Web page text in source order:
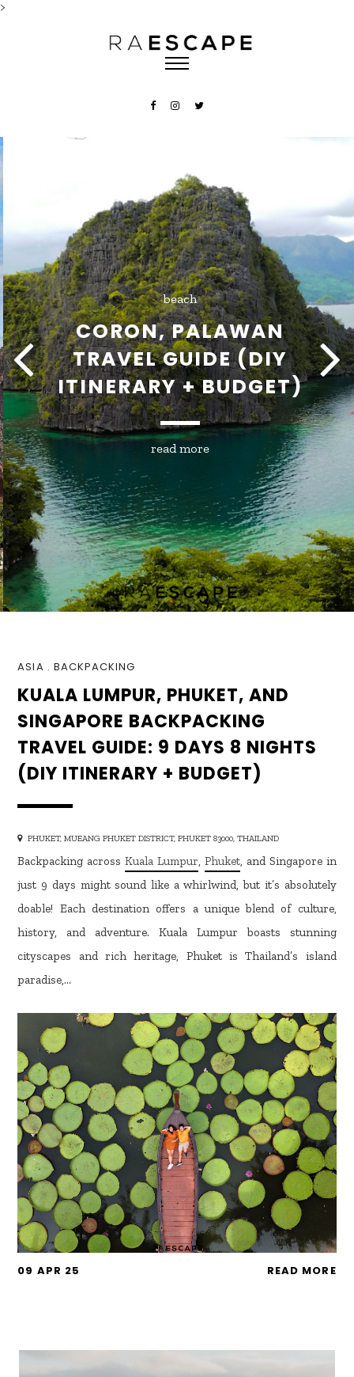
>
beach
CORON, PALAWAN
TRAVEL GUIDE (DIY
ITINERARY + BUDGET)
read more
ASIA . BACKPACKING
KUALA LUMPUR, PHUKET, AND
SINGAPORE BACKPACKING
TRAVEL GUIDE: 9 DAYS 8 NIGHTS
(DIY ITINERARY + BUDGET)
PHUKET, MUEANG PHUKET DISTRICT, PHUKET 83000, THAILAND
Backpacking acrossKuala Lumpur, Phuket, and Singapore in
just 9 days might sound like a whirlwind, but it’s absolutely
doable! Each destination offers a unique blend of culture,
history, and adventure. Kuala Lumpur boasts stunning
cityscapes and rich heritage, Phuket is Thailand’s island
paradise,…
09 APR 25 READ MORE